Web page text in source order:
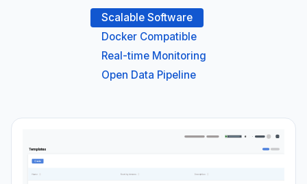
Scalable Software
Docker Compatible
Real-time Monitoring
Open Data Pipeline